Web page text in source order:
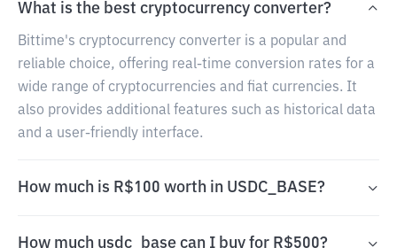
What is the best cryptocurrency converter?
Bittime's cryptocurrency converter is a popular and
reliable choice, offering real-time conversion rates for a
wide range of cryptocurrencies and fiat currencies. It
also provides additional features such as historical data
and a user-friendly interface.
How much is R$100 worth in USDC_BASE?
How much usdc_base can I buy for R$500?